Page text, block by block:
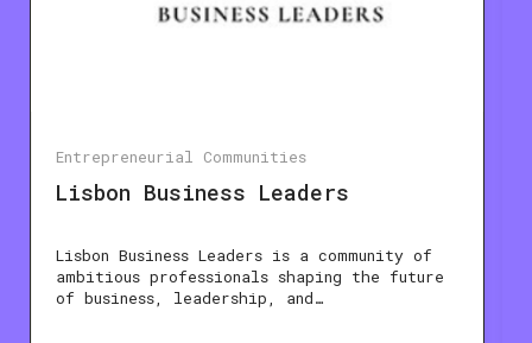
Entrepreneurial Communities
Lisbon Business Leaders
Lisbon Business Leaders is a community of
ambitious professionals shaping the future
of business, leadership, and…